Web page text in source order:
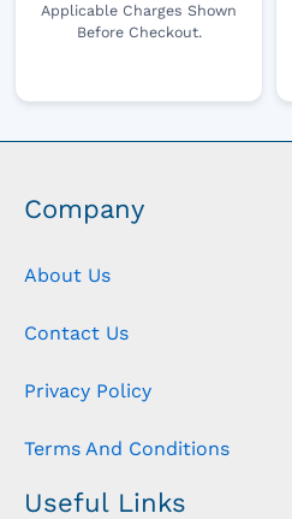
Applicable Charges Shown
Before Checkout.
Company
About Us
Contact Us
Privacy Policy
Terms And Conditions
Useful Links